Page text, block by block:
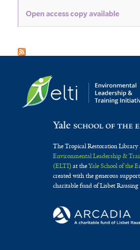
Open access copy available
The Tropical Restoration Library
Environmental Leadership &
(ELTI)at theYale School of the
created with the generous
charitable fund of Lisbet